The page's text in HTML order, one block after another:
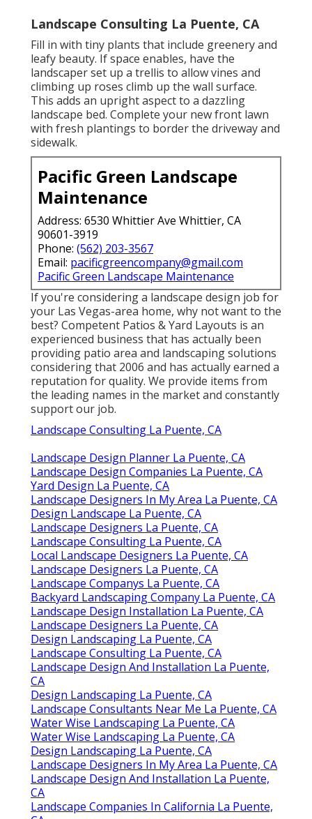
Landscape Consulting La Puente, CA
Fill in with tiny plants that include greenery and
leafy beauty. If space enables, have the
landscaper set up a trellis to allow vines and
climbing up roses climb up the wall surface.
This adds an upright aspect to a dazzling
landscape bed. Complete your new front lawn
with fresh plantings to border the driveway and
sidewalk.
Pacific Green Landscape
Maintenance
Address: 6530 Whittier Ave Whittier, CA
90601-3919
Phone: (562) 203-3567
Email: pacificgreencompany@gmail.com
Pacific Green Landscape Maintenance
If you're considering a landscape design job for
your Las Vegas-area home, why not want to the
best? Competent Patios & Yard Layouts is an
experienced business that has actually been
providing patio area and landscaping solutions
considering that 2006 and has actually earned a
reputation for quality. We provide items from
the leading names in the market and constantly
support our job.
Landscape Consulting La Puente, CA
Landscape Design Planner La Puente, CA
Landscape Design Companies La Puente, CA
Yard Design La Puente, CA
Landscape Designers In My Area La Puente, CA
Design Landscape La Puente, CA
Landscape Designers La Puente, CA
Landscape Consulting La Puente, CA
Local Landscape Designers La Puente, CA
Landscape Designers La Puente, CA
Landscape Companys La Puente, CA
Backyard Landscaping Company La Puente, CA
Landscape Design Installation La Puente, CA
Landscape Designers La Puente, CA
Design Landscaping La Puente, CA
Landscape Consulting La Puente, CA
Landscape Design And Installation La Puente,
CA
Design Landscaping La Puente, CA
Landscape Consultants Near Me La Puente, CA
Water Wise Landscaping La Puente, CA
Water Wise Landscaping La Puente, CA
Design Landscaping La Puente, CA
Landscape Designers In My Area La Puente, CA
Landscape Design And Installation La Puente,
CA
Landscape Companies In California La Puente,